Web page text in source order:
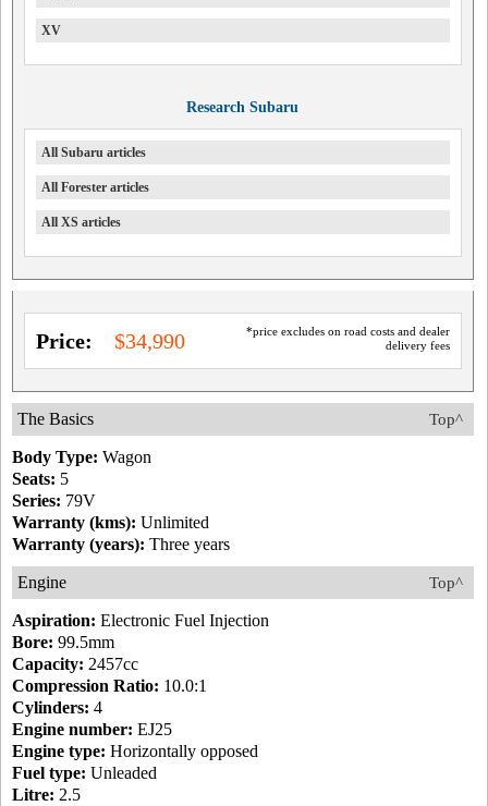
XV
Research Subaru
All Subaru articles
All Forester articles
All XS articles
*price excludes on road costs and dealer
delivery fees
Price: $34,990
Top^
The Basics
Body Type: Wagon
Seats: 5
Series: 79V
Warranty (kms): Unlimited
Warranty (years): Three years
Top^
Engine
Aspiration: Electronic Fuel Injection
Bore: 99.5mm
Capacity: 2457cc
Compression Ratio: 10.0:1
Cylinders: 4
Engine number: EJ25
Engine type: Horizontally opposed
Fuel type: Unleaded
Litre: 2.5